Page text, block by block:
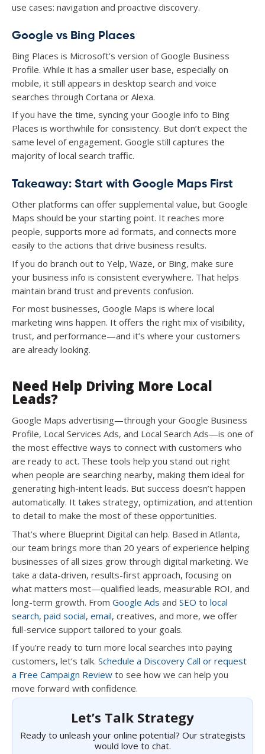
use cases: navigation and proactive discovery.
Google vs Bing Places
Bing Places is Microsoft’s version of Google Business
Profile. While it has a smaller user base, especially on
mobile, it still appears in desktop search and voice
searches through Cortana or Alexa.
If you have the time, syncing your Google info to Bing
Places is worthwhile for consistency. But don’t expect the
same level of engagement. Google still captures the
majority of local search traffic.
Takeaway: Start with Google Maps First
Other platforms can offer supplemental value, but Google
Maps should be your starting point. It reaches more
people, supports more ad formats, and connects more
easily to the actions that drive business results.
If you do branch out to Yelp, Waze, or Bing, make sure
your business info is consistent everywhere. That helps
maintain brand trust and prevents confusion.
For most businesses, Google Maps is where local
marketing wins happen. It offers the right mix of visibility,
trust, and performance—and it’s where your customers
are already looking.
Need Help Driving More Local
Leads?
Google Maps advertising—through your Google Business
Profile, Local Services Ads, and Local Search Ads—is one of
the most effective ways to connect with customers who
are ready to act. These tools help you stand out right
when people are searching nearby, making them ideal for
generating high-intent leads. But success doesn’t happen
automatically. It takes strategy, optimization, and attention
to detail to make the most of these opportunities.
That’s where Blueprint Digital can help. Based in Atlanta,
our team brings more than 20 years of experience helping
businesses of all sizes grow through digital marketing. We
take a data-driven, results-first approach, focusing on
what matters most—qualified leads, measurable ROI, and
long-term growth. From Google Ads and SEO to local
search, paid social, email, creatives, and more, we offer
full-service support tailored to your goals.
If you’re ready to turn more local searches into paying
customers, let’s talk. Schedule a Discovery Call or request
a Free Campaign Review to see how we can help you
move forward with confidence.
Let’s Talk Strategy
Ready to unleash your online potential? Our strategists
would love to chat.